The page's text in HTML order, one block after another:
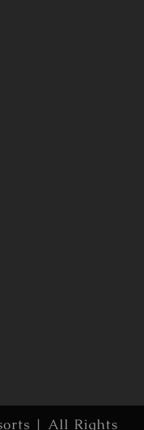
| All Rights